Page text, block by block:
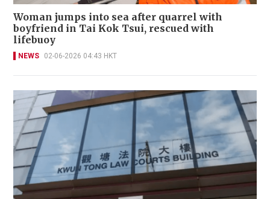
Woman jumps into sea after quarrel with
boyfriend in Tai Kok Tsui, rescued with
lifebuoy
NEWS 02-06-2026 04:43 HKT